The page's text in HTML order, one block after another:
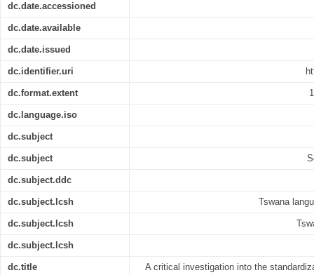
dc.date.accessioned
dc.date.available
dc.date.issued
dc.identifier.uri
dc.format.extent
dc.language.iso
dc.subject
dc.subject
dc.subject.ddc
dc.subject.lcsh Tswana
dc.subject.lcsh
dc.subject.lcsh
dc.title
A critical investigation into the